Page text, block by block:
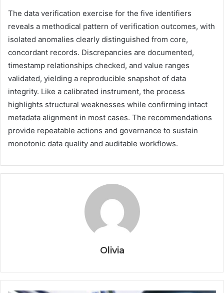
The data verification exercise for the five identifiers
reveals a methodical pattern of verification outcomes, with
isolated anomalies clearly distinguished from core,
concordant records. Discrepancies are documented,
timestamp relationships checked, and value ranges
validated, yielding a reproducible snapshot of data
integrity. Like a calibrated instrument, the process
highlights structural weaknesses while confirming intact
metadata alignment in most cases. The recommendations
provide repeatable actions and governance to sustain
monotonic data quality and auditable workflows.
Olivia